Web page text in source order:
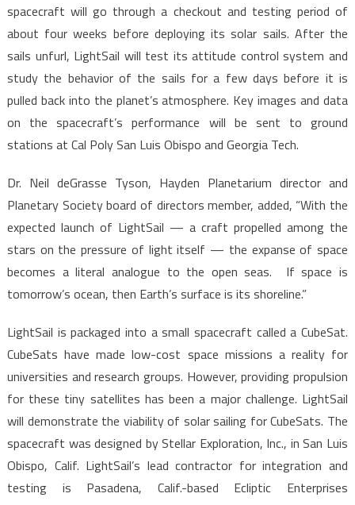
spacecraft will go through a checkout and testing period of
about four weeks before deploying its solar sails. After the
sails unfurl, LightSail will test its attitude control system and
study the behavior of the sails for a few days before it is
pulled back into the planet’s atmosphere. Key images and data
on the spacecraft’s performance will be sent to ground
stations at Cal Poly San Luis Obispo and Georgia Tech.
Dr. Neil deGrasse Tyson, Hayden Planetarium director and
Planetary Society board of directors member, added, “With the
expected launch of LightSail — a craft propelled among the
stars on the pressure of light itself — the expanse of space
becomes a literal analogue to the open seas. If space is
tomorrow’s ocean, then Earth’s surface is its shoreline.”
LightSail is packaged into a small spacecraft called a CubeSat.
CubeSats have made low-cost space missions a reality for
universities and research groups. However, providing propulsion
for these tiny satellites has been a major challenge. LightSail
will demonstrate the viability of solar sailing for CubeSats. The
spacecraft was designed by Stellar Exploration, Inc., in San Luis
Obispo, Calif. LightSail’s lead contractor for integration and
testing is Pasadena, Calif.-based Ecliptic Enterprises